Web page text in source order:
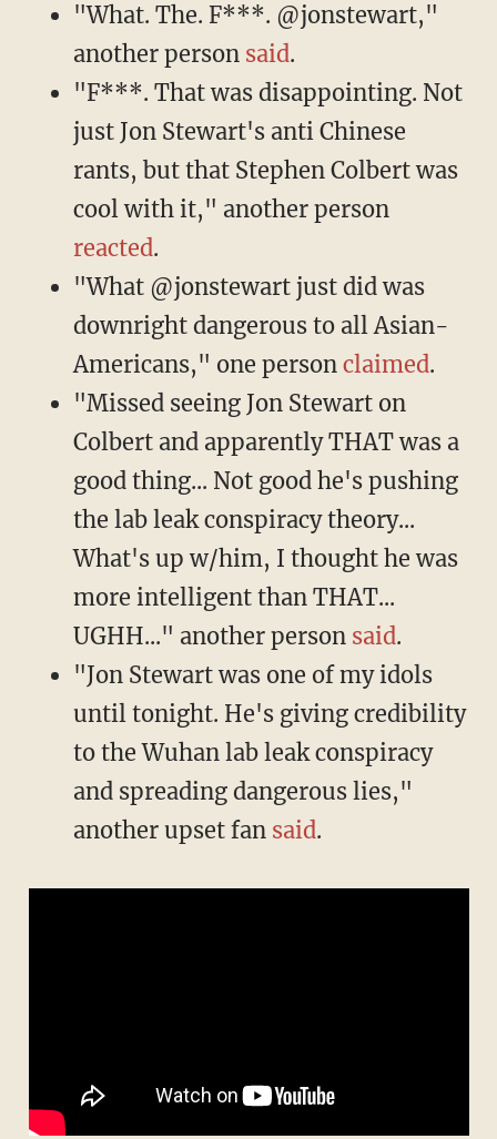
"What. The. F***. @jonstewart,"
another person said.
"F***. That was disappointing. Not
just Jon Stewart's anti Chinese
rants, but that Stephen Colbert was
cool with it," another person
reacted.
"What @jonstewart just did was
downright dangerous to all Asian-
Americans," one person claimed.
"Missed seeing Jon Stewart on
Colbert and apparently THAT was a
good thing... Not good he's pushing
the lab leak conspiracy theory...
What's up w/him, I thought he was
more intelligent than THAT...
UGHH..." another person said.
"Jon Stewart was one of my idols
until tonight. He's giving credibility
to the Wuhan lab leak conspiracy
and spreading dangerous lies,"
another upset fan said.